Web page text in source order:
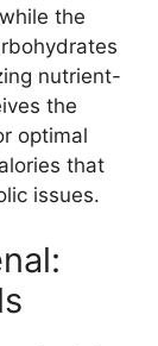
the
nutrient-
the
optimal
that
issues.